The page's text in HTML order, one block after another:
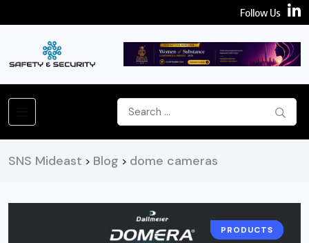
Follow Us
SNS Mideast > Blog > dome cameras
CAMERA
NEWS
PRODUCTS